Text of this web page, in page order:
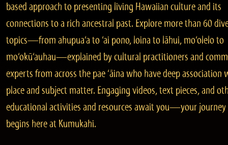
based approach to presenting living Hawaiian culture and its
connections to a rich ancestral past. Explore more than 60
topics—from ahupua‘a to ‘ai pono, loina to lāhui, mo‘olelo to
mo‘okū‘auhau—explained by cultural practitioners and
experts from across the pae ‘āina who have deep association
place and subject matter. Engaging videos, text pieces, and
educational activities and resources await you—your journey
begins here at Kumukahi.